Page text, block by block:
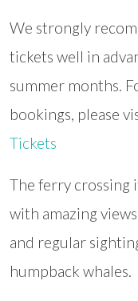
We strongly
tickets well in
summer months.
bookings, please
Tickets
The ferry crossing
with amazing
and regular
humpback whales.